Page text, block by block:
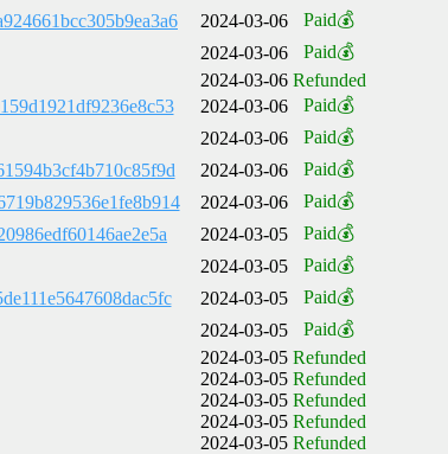
2024-03-06
Paid💰
2024-03-06
Paid💰
2024-03-06 Refunded
2024-03-06
Paid💰
2024-03-06
Paid💰
2024-03-06
Paid💰
2024-03-06
Paid💰
2024-03-05
Paid💰
2024-03-05
Paid💰
2024-03-05
Paid💰
2024-03-05
Paid💰
2024-03-05 Refunded
2024-03-05 Refunded
2024-03-05 Refunded
2024-03-05 Refunded
2024-03-05 Refunded